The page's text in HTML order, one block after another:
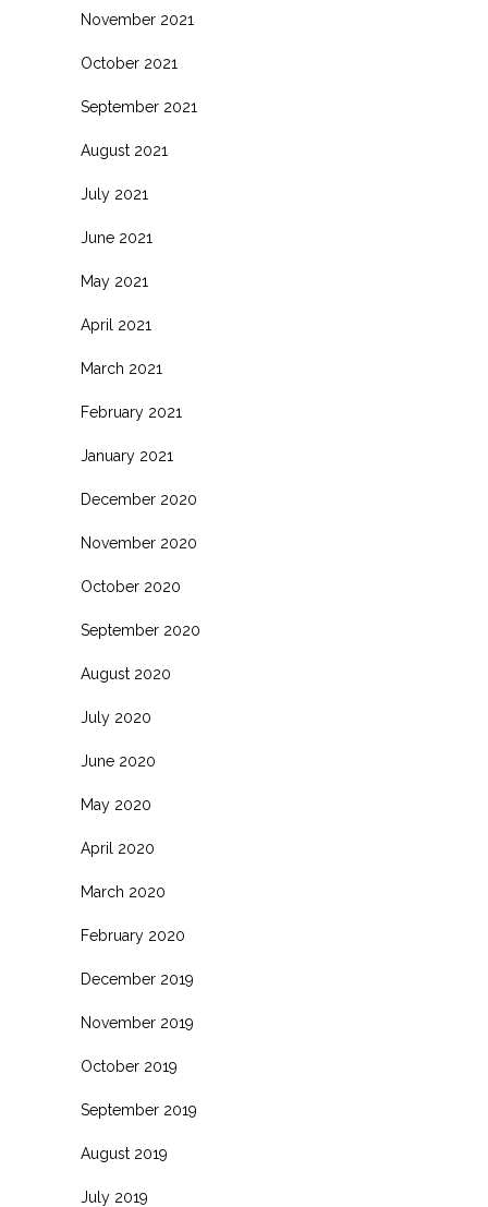
November 2021
October 2021
September 2021
August 2021
July 2021
June 2021
May 2021
April 2021
March 2021
February 2021
January 2021
December 2020
November 2020
October 2020
September 2020
August 2020
July 2020
June 2020
May 2020
April 2020
March 2020
February 2020
December 2019
November 2019
October 2019
September 2019
August 2019
July 2019